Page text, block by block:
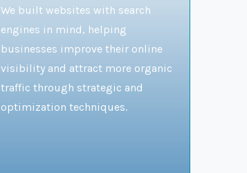
We built websites with search
engines in mind, helping
businesses improve their online
visibility and attract more organic
traffic through strategic and
optimization techniques.